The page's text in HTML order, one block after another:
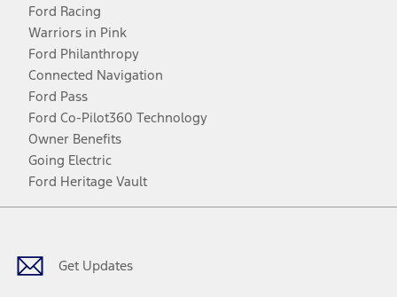
Ford Racing
Warriors in Pink
Ford Philanthropy
Connected Navigation
Ford Pass
Ford Co-Pilot360 Technology
Owner Benefits
Going Electric
Ford Heritage Vault
Get Updates
Facebook
TwitterYoutubeInstagram
Threads
TikTok